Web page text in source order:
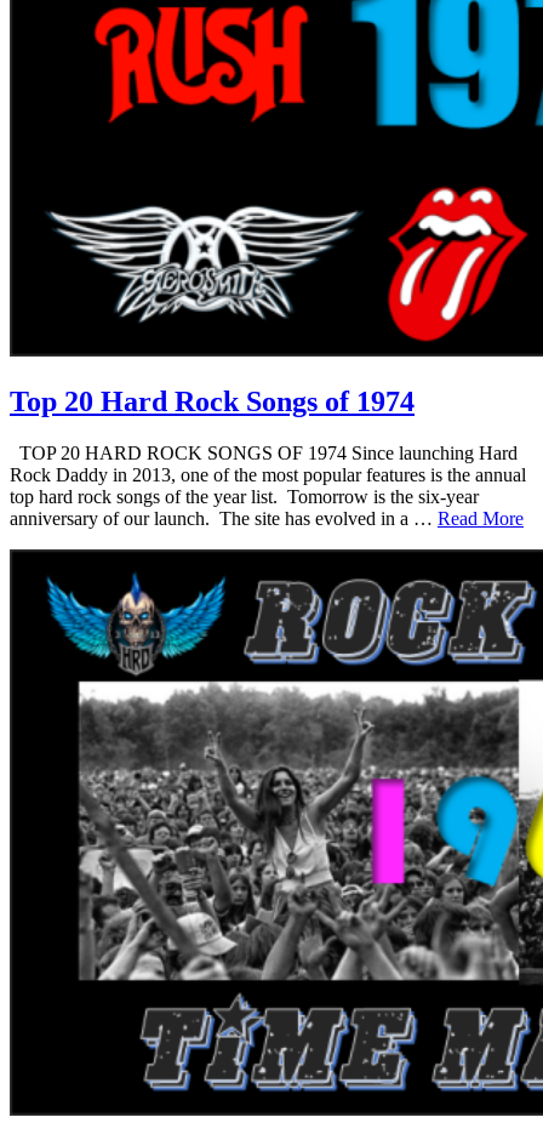
Top 20 Hard Rock Songs of 1974
TOP 20 HARD ROCK SONGS OF 1974 Since launching Hard
Rock Daddy in 2013, one of the most popular features is the annual
top hard rock songs of the year list. Tomorrow is the six-year
anniversary of our launch. The site has evolved in a … Read More